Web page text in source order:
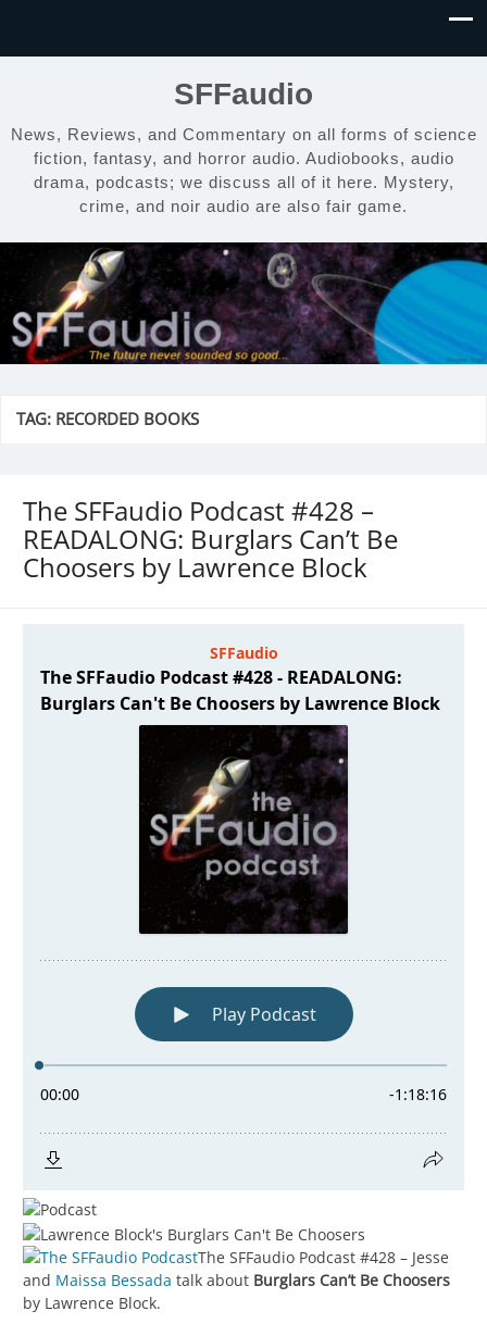
SFFaudio
News, Reviews, and Commentary on all forms of science
fiction, fantasy, and horror audio. Audiobooks, audio
drama, podcasts; we discuss all of it here. Mystery,
crime, and noir audio are also fair game.
TAG: RECORDED BOOKS
The SFFaudio Podcast #428 –
READALONG: Burglars Can’t Be
Choosers by Lawrence Block
The SFFaudio Podcast #428 – Jesse
and Maissa Bessada talk about Burglars Can’t Be Choosers
by Lawrence Block.